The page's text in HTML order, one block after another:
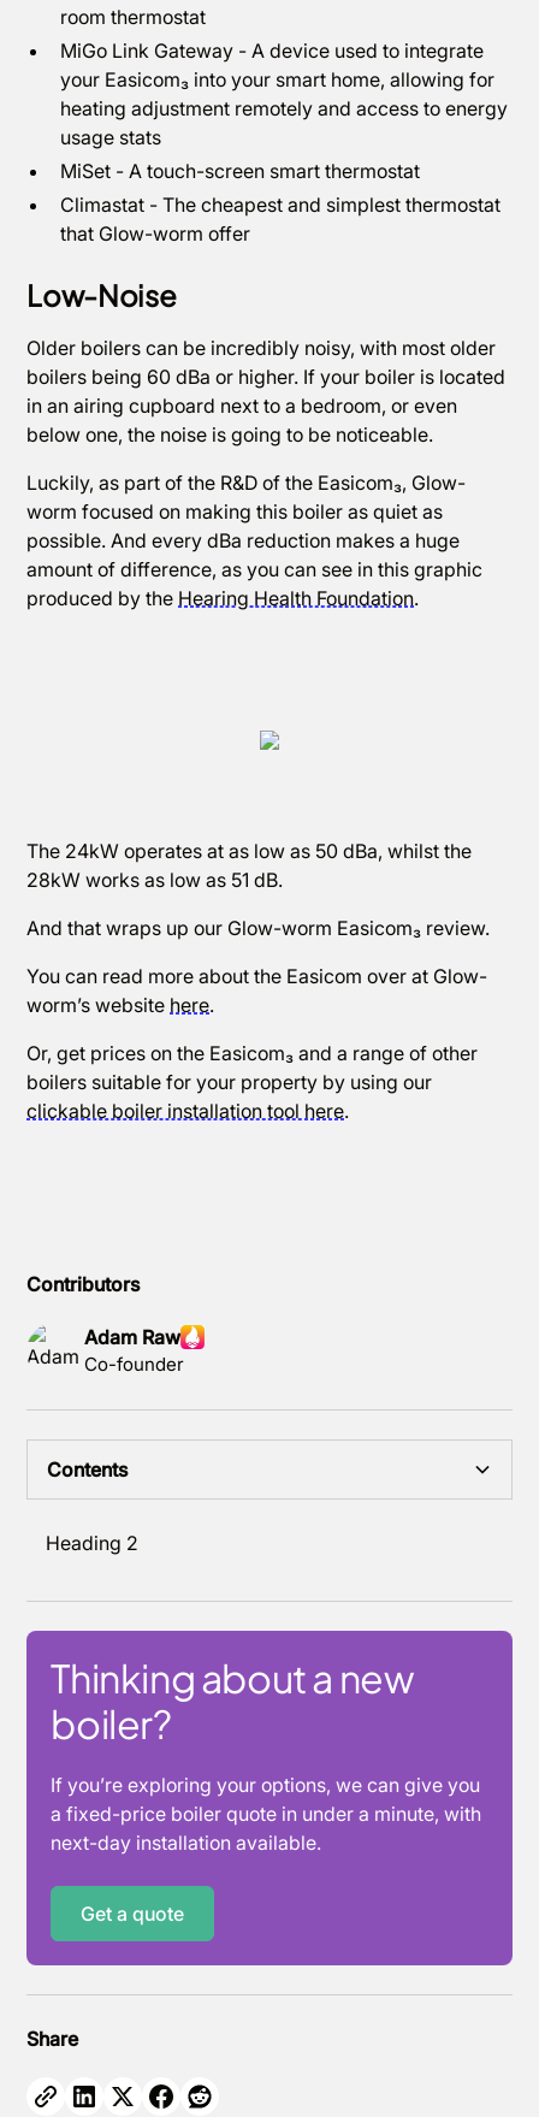
Contributors
Adam Raw
Co-founder
Contents
Heading 2
Thinking about a new
boiler?
If you’re exploring your options, we can give you
a fixed-price boiler quote in under a minute, with
next-day installation available.
Get a quote
Share
room thermostat
MiGo Link Gateway - A device used to integrate
your Easicom₃ into your smart home, allowing for
heating adjustment remotely and access to energy
usage stats
MiSet - A touch-screen smart thermostat
Climastat - The cheapest and simplest thermostat
that Glow-worm offer
Low-Noise
Older boilers can be incredibly noisy, with most older
boilers being 60 dBa or higher. If your boiler is located
in an airing cupboard next to a bedroom, or even
below one, the noise is going to be noticeable.
Luckily, as part of the R&D of the Easicom₃, Glow-
worm focused on making this boiler as quiet as
possible. And every dBa reduction makes a huge
amount of difference, as you can see in this graphic
produced by the Hearing Health Foundation.
The 24kW operates at as low as 50 dBa, whilst the
28kW works as low as 51 dB.
And that wraps up our Glow-worm Easicom₃ review.
You can read more about the Easicom over at Glow-
worm’s website here.
Or, get prices on the Easicom₃ and a range of other
boilers suitable for your property by using our
clickable boiler installation tool here.